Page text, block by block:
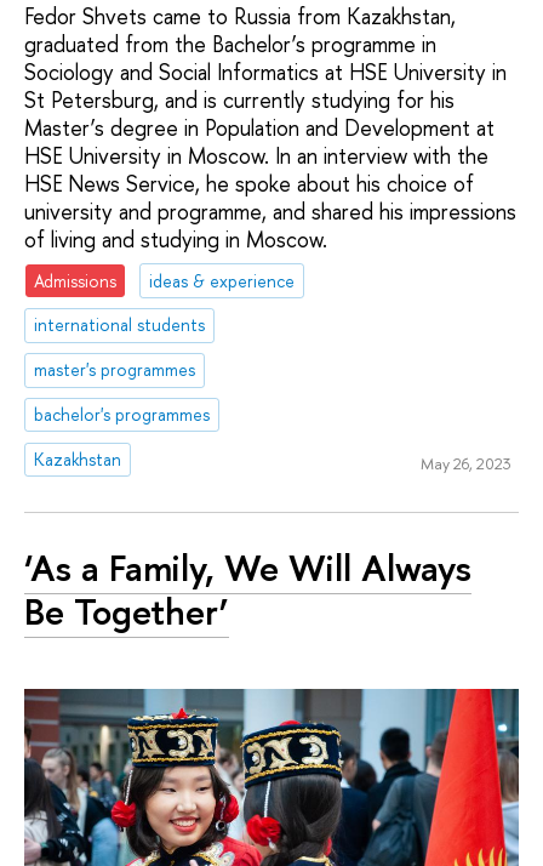
Fedor Shvets came to Russia from Kazakhstan,
graduated from the Bachelor’s programme in
Sociology and Social Informatics at HSE University in
St Petersburg, and is currently studying for his
Master’s degree in Population and Development at
HSE University in Moscow. In an interview with the
HSE News Service, he spoke about his choice of
university and programme, and shared his impressions
of living and studying in Moscow.
Admissions
ideas & experience
international students
master's programmes
bachelor's programmes
Kazakhstan
May 26, 2023
‘As a Family, We Will Always
Be Together’